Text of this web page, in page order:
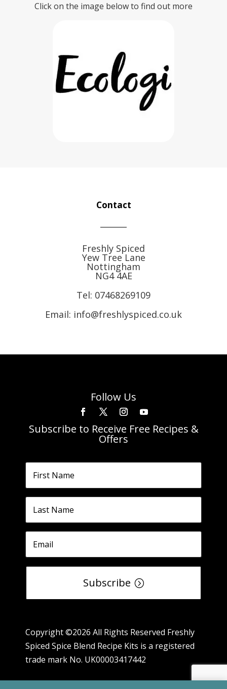
Click on the image below to find out more
Contact
Freshly Spiced
Yew Tree Lane
Nottingham
NG4 4AE
Tel: 07468269109
Email: info@freshlyspiced.co.uk
Follow Us
Subscribe to Receive Free Recipes &
Offers
Subscribe
Copyright ©2026 All Rights Reserved Freshly
Spiced Spice Blend Recipe Kits is a registered
trade mark No. UK00003417442